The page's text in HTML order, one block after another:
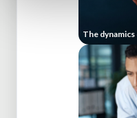
The